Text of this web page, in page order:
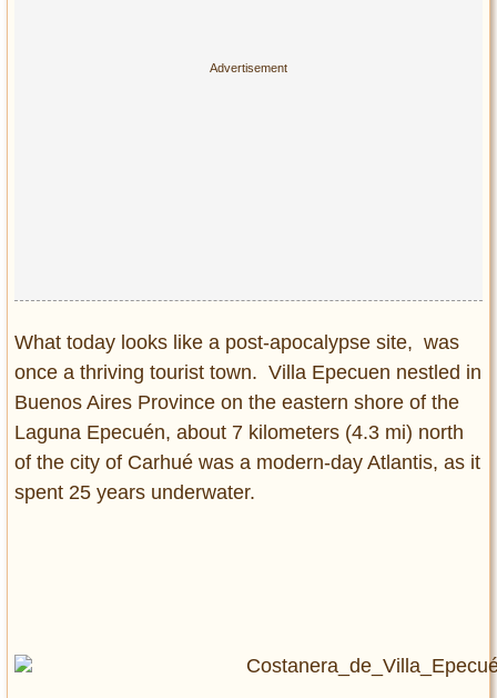
What today looks like a post-apocalypse site, was
once a thriving tourist town. Villa Epecuen nestled in
Buenos Aires Province on the eastern shore of the
Laguna Epecuén, about 7 kilometers (4.3 mi) north
of the city of Carhué was a modern-day Atlantis, as it
spent 25 years underwater.